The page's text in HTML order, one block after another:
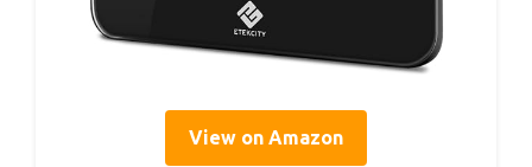
View on Amazon